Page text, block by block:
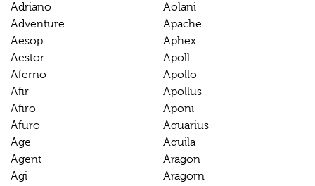
Adriano
Adventure
Aesop
Aestor
Aferno
Afir
Afiro
Afuro
Age
Agent
Agi
Aolani
Apache
Aphex
Apoll
Apollo
Apollus
Aponi
Aquarius
Aquila
Aragon
Aragorn